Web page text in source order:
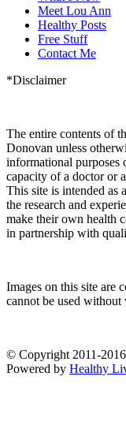
Meet Lou Ann
Healthy Posts
Free Stuff
Contact Me
*Disclaimer
The entire contents of
Donovan unless
informational
capacity of a doctor or
This site is intended as
the research and
make their own health
in partnership with
Images on this site are
cannot be used
© Copyright 2011-2016
Powered by Healthy